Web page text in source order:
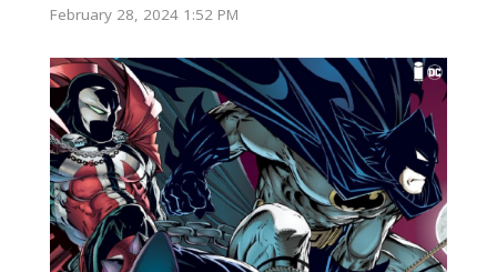
February 28, 2024 1:52 PM